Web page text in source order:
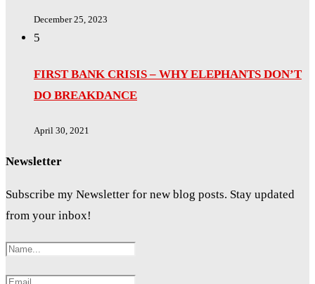
December 25, 2023
5
FIRST BANK CRISIS – WHY ELEPHANTS DON’T
DO BREAKDANCE
April 30, 2021
Newsletter
Subscribe my Newsletter for new blog posts. Stay updated
from your inbox!